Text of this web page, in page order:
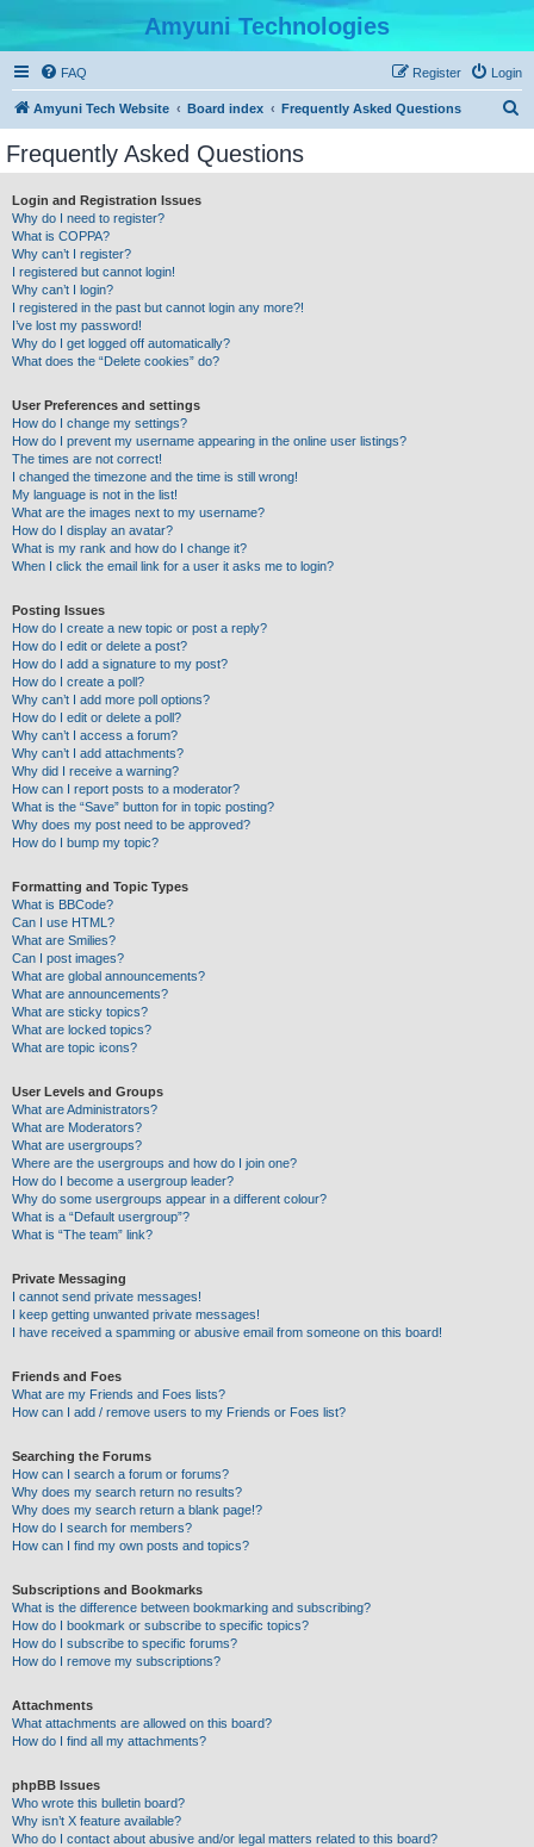
Amyuni Technologies
FAQ Login
Register
Amyuni Tech Website Board index Frequently Asked Questions
Frequently Asked Questions
Login and Registration Issues
Why do I need to register?
What is COPPA?
Why can’t I register?
I registered but cannot login!
Why can’t I login?
I registered in the past but cannot login any more?!
I’ve lost my password!
Why do I get logged off automatically?
What does the “Delete cookies” do?
User Preferences and settings
How do I change my settings?
How do I prevent my username appearing in the online user listings?
The times are not correct!
I changed the timezone and the time is still wrong!
My language is not in the list!
What are the images next to my username?
How do I display an avatar?
What is my rank and how do I change it?
When I click the email link for a user it asks me to login?
Posting Issues
How do I create a new topic or post a reply?
How do I edit or delete a post?
How do I add a signature to my post?
How do I create a poll?
Why can’t I add more poll options?
How do I edit or delete a poll?
Why can’t I access a forum?
Why can’t I add attachments?
Why did I receive a warning?
How can I report posts to a moderator?
What is the “Save” button for in topic posting?
Why does my post need to be approved?
How do I bump my topic?
Formatting and Topic Types
What is BBCode?
Can I use HTML?
What are Smilies?
Can I post images?
What are global announcements?
What are announcements?
What are sticky topics?
What are locked topics?
What are topic icons?
User Levels and Groups
What are Administrators?
What are Moderators?
What are usergroups?
Where are the usergroups and how do I join one?
How do I become a usergroup leader?
Why do some usergroups appear in a different colour?
What is a “Default usergroup”?
What is “The team” link?
Private Messaging
I cannot send private messages!
I keep getting unwanted private messages!
I have received a spamming or abusive email from someone on this board!
Friends and Foes
What are my Friends and Foes lists?
How can I add / remove users to my Friends or Foes list?
Searching the Forums
How can I search a forum or forums?
Why does my search return no results?
Why does my search return a blank page!?
How do I search for members?
How can I find my own posts and topics?
Subscriptions and Bookmarks
What is the difference between bookmarking and subscribing?
How do I bookmark or subscribe to specific topics?
How do I subscribe to specific forums?
How do I remove my subscriptions?
Attachments
What attachments are allowed on this board?
How do I find all my attachments?
phpBB Issues
Who wrote this bulletin board?
Why isn’t X feature available?
Who do I contact about abusive and/or legal matters related to this board?